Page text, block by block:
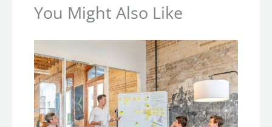
You Might Also Like